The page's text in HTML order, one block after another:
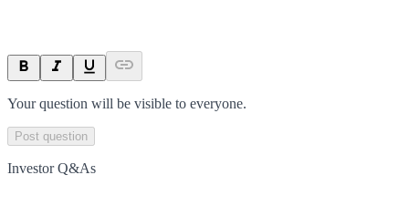
Your question will be visible to everyone.
Post question
Investor Q&As